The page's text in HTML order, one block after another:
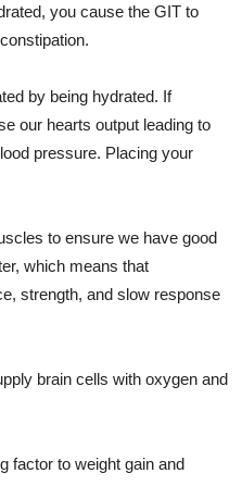
you cause the GIT to
by being hydrated. If
our hearts output leading to
pressure. Placing your
to ensure we have good
which means that
strength, and slow response
brain cells with oxygen and
factor to weight gain and